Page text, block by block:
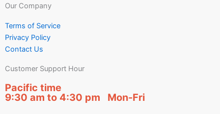
Our Company
Terms of Service
Privacy Policy
Contact Us
Customer Support Hour
Pacific time
9:30 am to 4:30 pm Mon-Fri